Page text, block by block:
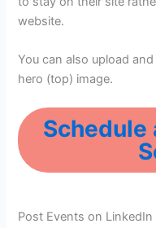
website.
You can also upload
hero (top) image.
Schedule
Post Events on LinkedIn